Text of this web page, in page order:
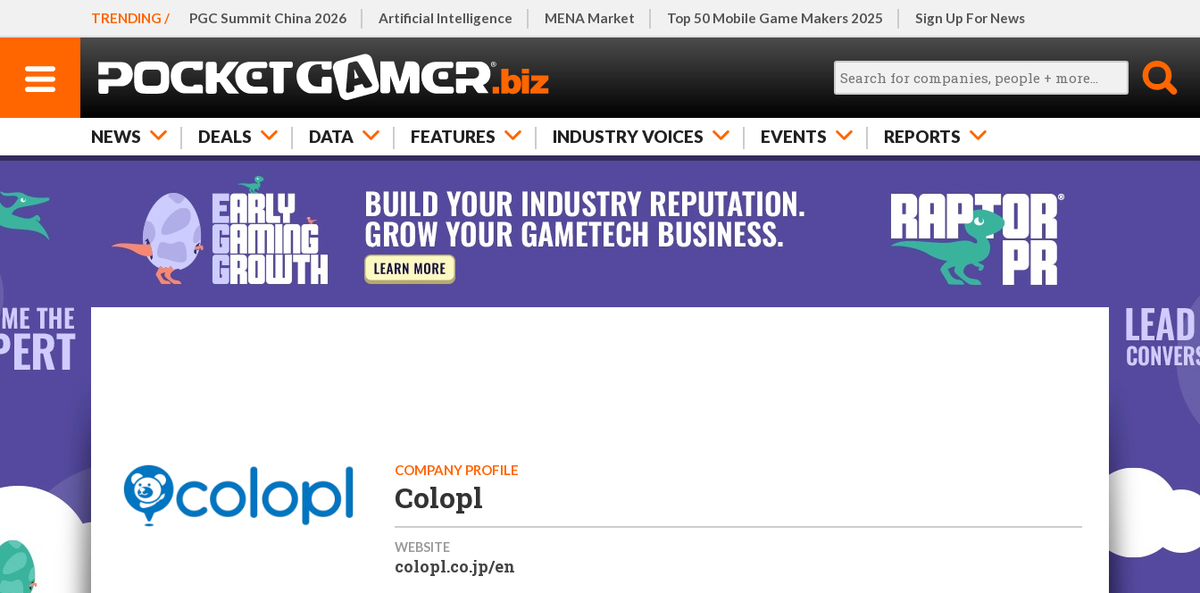
TRENDING / PGC Summit China 2026 Artificial Intelligence MENA Market Top 50 Mobile Game Makers 2025 Sign Up For News
NEWS DEALS DATA FEATURES INDUSTRY VOICES EVENTS REPORTS
COMPANY PROFILE
Colopl
WEBSITE
colopl.co.jp/en